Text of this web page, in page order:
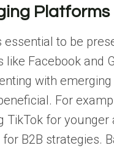
Platforms
essential to be
like Facebook and
with
For
TikTok for younger
for B2B strategies.